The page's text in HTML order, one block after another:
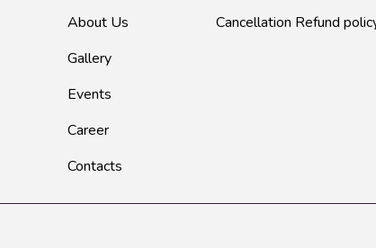
About Us
Gallery
Events
Career
Contacts
Cancellation Refund